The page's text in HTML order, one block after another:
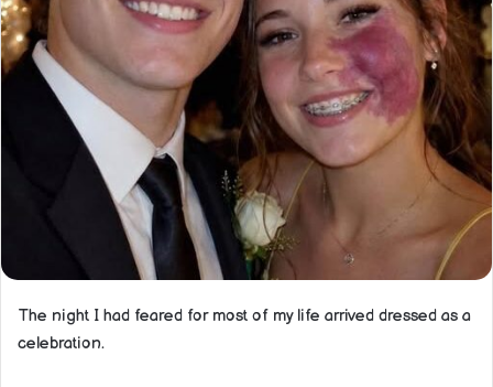
The night I had feared for most of my life arrived dressed as a
celebration.